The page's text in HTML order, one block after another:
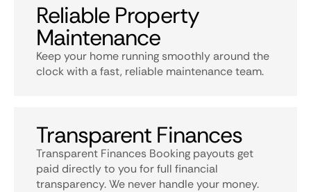
Reliable Property
Maintenance
Keep your home running smoothly around the
clock with a fast, reliable maintenance team.
Transparent Finances
Transparent Finances Booking payouts get
paid directly to you for full financial
transparency. We never handle your money.